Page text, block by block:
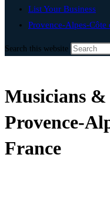
List Your Business
Provence-Alpes-Côte
Search this website
Musicians
Provence-
France